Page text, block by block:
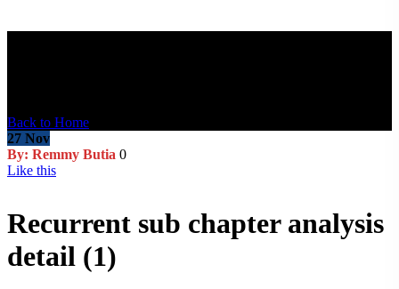
Back to Home
27 Nov
By: Remmy Butia 0
Like this
Recurrent sub chapter analysis
detail (1)